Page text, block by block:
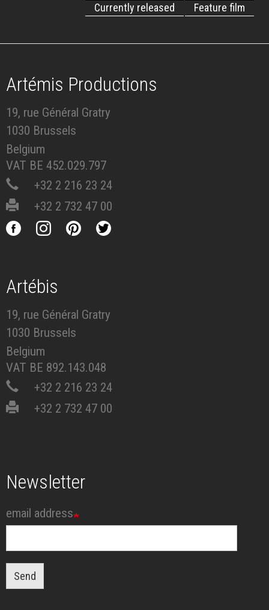
Feature film
Currently released
Artémis Productions
19, rue Général Gratry
1030 Brussels
Belgium
VAT BE 452.029.797
+32 2 216 23 24
+32 2 732 47 00
Artébis
19, rue Général Gratry
1030 Brussels
Belgium
VAT BE 892.143.048
+32 2 216 23 24
+32 2 732 47 00
Newsletter
email address
Send